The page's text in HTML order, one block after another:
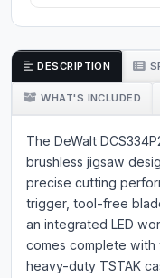
DESCRIPTION
WHAT'S INCLUDED
The DeWalt
brushless jigsaw
precise cutting
trigger, tool-free
an integrated LED
comes complete
heavy-duty TSTAK